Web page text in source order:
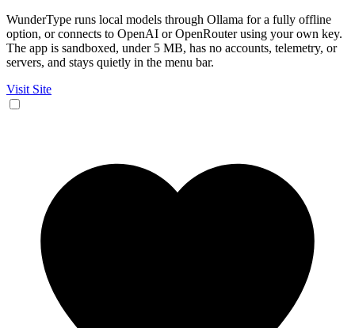
WunderType runs local models through Ollama for a fully offline
option, or connects to OpenAI or OpenRouter using your own key.
The app is sandboxed, under 5 MB, has no accounts, telemetry, or
servers, and stays quietly in the menu bar.
Visit Site